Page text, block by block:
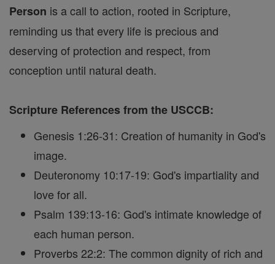
Person is a call to action, rooted in Scripture,
reminding us that every life is precious and
deserving of protection and respect, from
conception until natural death.
Scripture References from the USCCB:
Genesis 1:26-31: Creation of humanity in God's
image.
Deuteronomy 10:17-19: God's impartiality and
love for all.
Psalm 139:13-16: God's intimate knowledge of
each human person.
Proverbs 22:2: The common dignity of rich and